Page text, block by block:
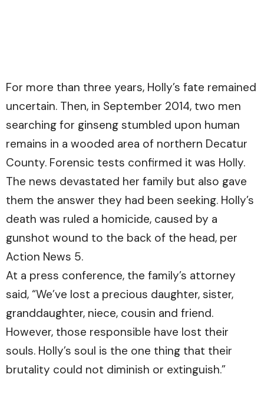
For more than three years, Holly’s fate remained
uncertain. Then, in September 2014, two men
searching for ginseng stumbled upon human
remains in a wooded area of northern Decatur
County. Forensic tests confirmed it was Holly.
The news devastated her family but also gave
them the answer they had been seeking. Holly’s
death was ruled a homicide, caused by a
gunshot wound to the back of the head, per
Action News 5.
At a press conference, the family’s attorney
said, “We’ve lost a precious daughter, sister,
granddaughter, niece, cousin and friend.
However, those responsible have lost their
souls. Holly’s soul is the one thing that their
brutality could not diminish or extinguish.”